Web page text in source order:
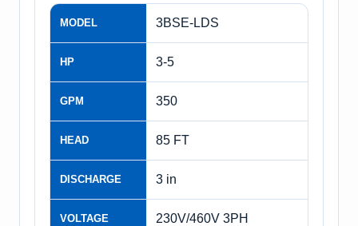
MODEL 3BSE-LDS
HP 3-5
GPM 350
HEAD 85 FT
DISCHARGE 3 in
VOLTAGE 230V/460V 3PH